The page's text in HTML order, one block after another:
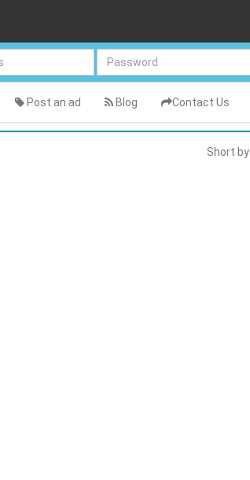
Post an ad Blog Contact Us
Short by